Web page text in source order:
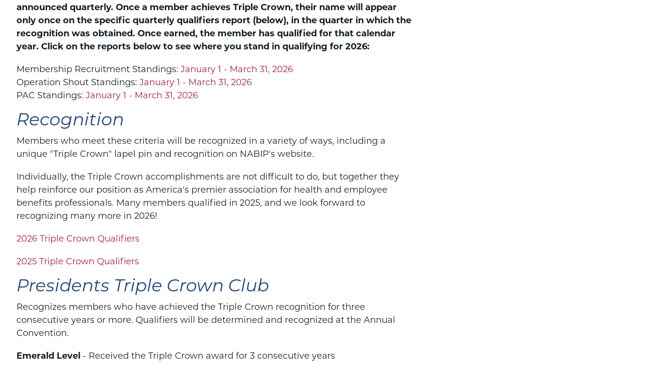
announced quarterly. Once a member achieves Triple Crown, their name will appear
only once on the specific quarterly qualifiers report (below), in the quarter in which the
recognition was obtained. Once earned, the member has qualified for that calendar
year. Click on the reports below to see where you stand in qualifying for 2026:
Membership Recruitment Standings: January 1 - March 31, 2026
Operation Shout Standings: January 1 - March 31, 2026
PAC Standings: January 1 - March 31, 2026
Recognition
Members who meet these criteria will be recognized in a variety of ways, including a
unique "Triple Crown" lapel pin and recognition on NABIP's website.
Individually, the Triple Crown accomplishments are not difficult to do, but together they
help reinforce our position as America's premier association for health and employee
benefits professionals. Many members qualified in 2025, and we look forward to
recognizing many more in 2026!
2026 Triple Crown Qualifiers
2025 Triple Crown Qualifiers
Presidents Triple Crown Club
Recognizes members who have achieved the Triple Crown recognition for three
consecutive years or more. Qualifiers will be determined and recognized at the Annual
Convention.
Emerald Level - Received the Triple Crown award for 3 consecutive years